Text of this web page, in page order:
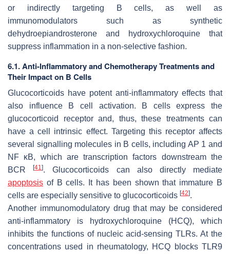
or indirectly targeting B cells, as well as
immunomodulators such as synthetic
dehydroepiandrosterone and hydroxychloroquine that
suppress inflammation in a non-selective fashion.
6.1. Anti-Inflammatory and Chemotherapy Treatments and
Their Impact on B Cells
Glucocorticoids have potent anti-inflammatory effects that
also influence B cell activation. B cells express the
glucocorticoid receptor and, thus, these treatments can
have a cell intrinsic effect. Targeting this receptor affects
several signalling molecules in B cells, including AP 1 and
NF κB, which are transcription factors downstream the
BCR[41]. Glucocorticoids can also directly mediate
apoptosis of B cells. It has been shown that immature B
cells are especially sensitive to glucocorticoids [42].
Another immunomodulatory drug that may be considered
anti-inflammatory is hydroxychloroquine (HCQ), which
inhibits the functions of nucleic acid-sensing TLRs. At the
concentrations used in rheumatology, HCQ blocks TLR9